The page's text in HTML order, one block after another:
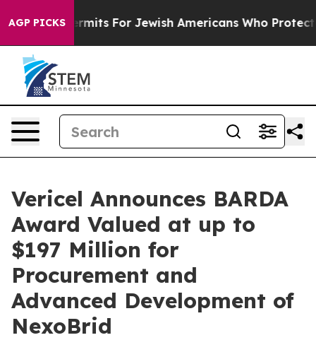
AGP PICKS
Permits For Jewish Americans Who Protected
Vericel Announces BARDA
Award Valued at up to
$197 Million for
Procurement and
Advanced Development of
NexoBrid